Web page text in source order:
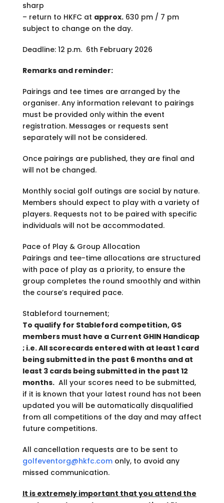
sharp
– return to HKFC at approx.630 pm / 7 pm
subject to change on the day.
Deadline: 12 p.m. 6th February 2026
Remarks and reminder:
Pairings and tee times are arranged by the
organiser. Any information relevant to pairings
must be provided only within the event
registration. Messages or requests sent
separately will not be considered.
Once pairings are published, they are final and
will not be changed.
Monthly social golf outings are social by nature.
Members should expect to play with a variety of
players. Requests not to be paired with specific
individuals will not be accommodated.
Pace of Play & Group Allocation
Pairings and tee-time allocations are structured
with pace of play as a priority, to ensure the
group completes the round smoothly and within
the course’s required pace.
Stableford tournement;
To qualify for Stableford competition, GS
members must have a Current GHIN Handicap
; i.e. All scorecards entered with at least 1 card
being submitted in the past 6 months and at
least 3 cards being submitted in the past 12
months.All your scores need to be submitted,
if it is known that your latest round has not been
updated you will be automatically disqualified
from all competitions of the day and may affect
future competitions.
All cancellation requests are to be sent to
golfeventorg@hkfc.comonly, to avoid any
missed communication.
It is extremely important that you attend the